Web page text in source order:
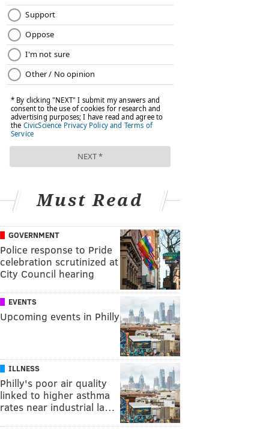
Must Read
GOVERNMENT
Police response to Pride
celebration scrutinized at
City Council hearing
EVENTS
Upcoming events in Philly
ILLNESS
Philly's poor air quality
linked to higher asthma
rates near industrial la…